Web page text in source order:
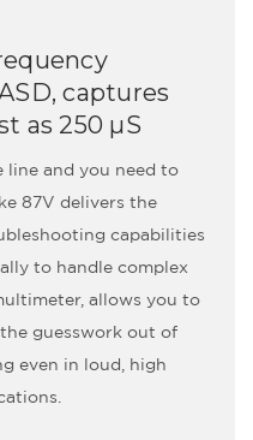
captures
as 250 µS
and you need to
87V delivers the
capabilities
to handle complex
allows you to
guesswork out of
even in loud, high